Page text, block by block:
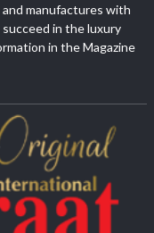
manufactures with
in the luxury
in the Magazine